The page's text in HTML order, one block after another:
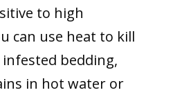
to high
can use heat to kill
bedding,
in hot water or